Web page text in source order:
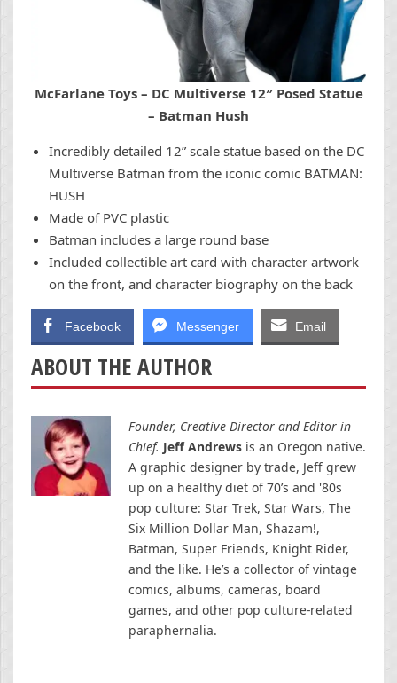
McFarlane Toys – DC Multiverse 12″ Posed Statue
– Batman Hush
Incredibly detailed 12” scale statue based on the DC
Multiverse Batman from the iconic comic BATMAN:
HUSH
Made of PVC plastic
Batman includes a large round base
Included collectible art card with character artwork
on the front, and character biography on the back
Facebook Messenger Email
ABOUT THE AUTHOR
Founder, Creative Director and Editor in
Chief. Jeff Andrews is an Oregon native.
A graphic designer by trade, Jeff grew
up on a healthy diet of 70’s and '80s
pop culture: Star Trek, Star Wars, The
Six Million Dollar Man, Shazam!,
Batman, Super Friends, Knight Rider,
and the like. He’s a collector of vintage
comics, albums, cameras, board
games, and other pop culture-related
paraphernalia.